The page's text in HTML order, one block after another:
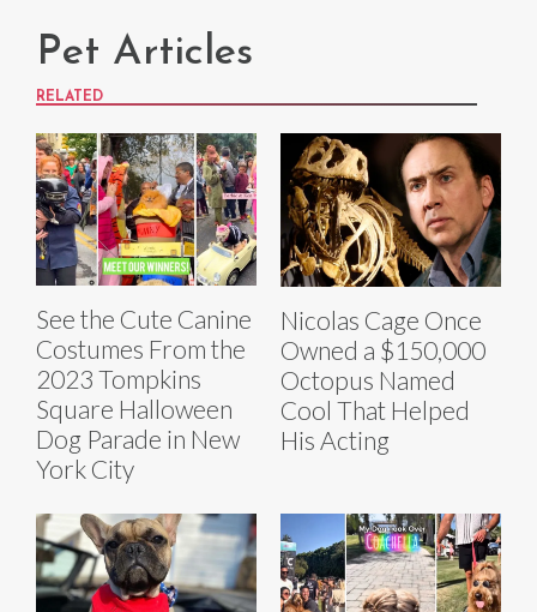
Pet Articles
RELATED
See the Cute Canine
Costumes From the
2023 Tompkins
Square Halloween
Dog Parade in New
York City
Nicolas Cage Once
Owned a $150,000
Octopus Named
Cool That Helped
His Acting